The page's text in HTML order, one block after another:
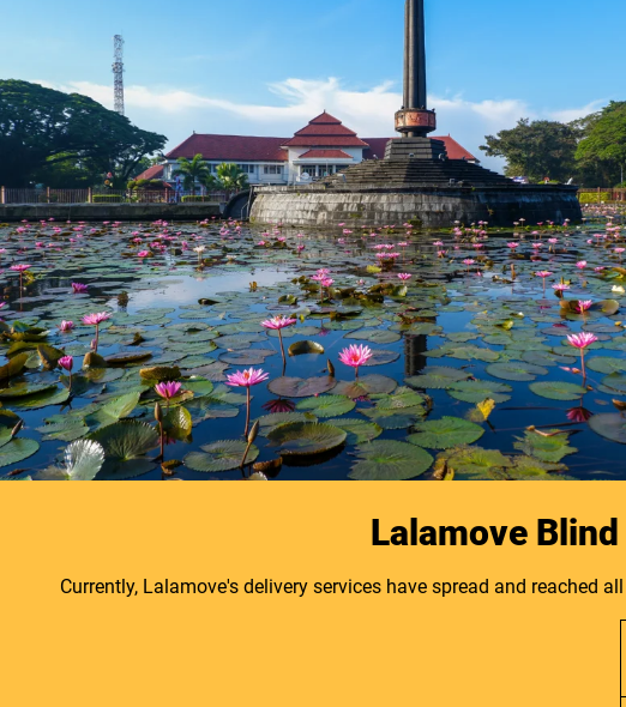
Lalamove
Currently, Lalamove's delivery services have spread and reached